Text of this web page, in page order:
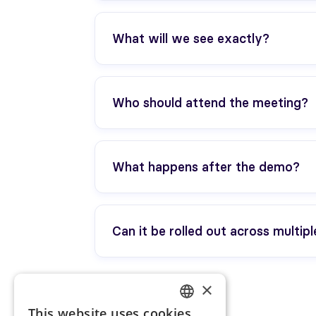
No. We tailor it to your project
What will we see exactly?
The player journey (mobile app +
Who should attend the meeting?
Ideally two people: HR/Internal
What happens after the demo?
You’ll receive a recap and the
Can it be rolled out across
×